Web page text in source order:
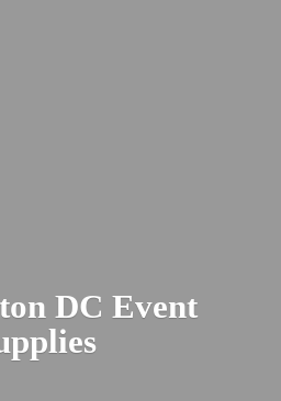
DCEvent